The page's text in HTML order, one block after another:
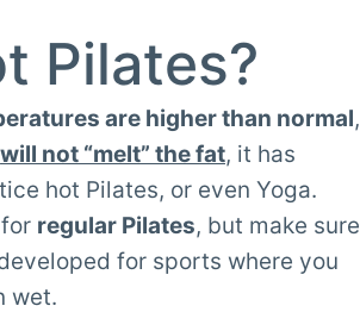
Pilates?
are higher than normal,
will not “melt” the fat, it has
hot Pilates, or even Yoga.
regular Pilates, but make sure
for sports where you
wet.